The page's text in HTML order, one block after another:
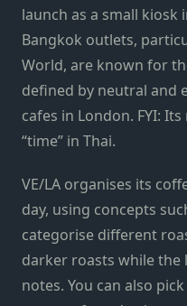
launch as a small kiosk
Bangkok outlets,
World, are known for
defined by neutral and
cafes in London. FYI:
“time” in Thai.
VE/LA organises its
day, using concepts
categorise different
darker roasts while
notes. You can also